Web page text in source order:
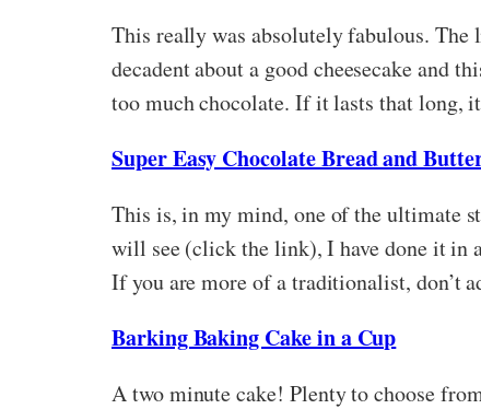
This really was absolutely fabulous.
decadent about a good cheesecake and
too much chocolate. If it lasts that long,
Super Easy Chocolate Bread and
This is, in my mind, one of the ultimate
will see (click the link), I have done it in
If you are more of a traditionalist, don’t
Barking Baking Cake in a Cup
A two minute cake! Plenty to choose